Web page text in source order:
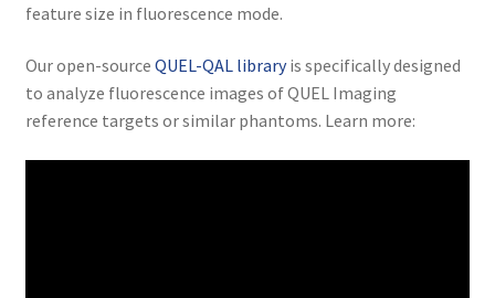
feature size in fluorescence mode.
Our open-source QUEL-QAL libraryis specifically designed
to analyze fluorescence images of QUEL Imaging
reference targets or similar phantoms. Learn more: